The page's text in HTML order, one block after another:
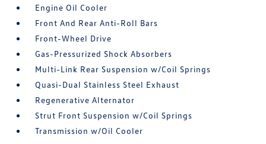
Engine Oil Cooler
Front And Rear Anti-Roll Bars
Front-Wheel Drive
Gas-Pressurized Shock Absorbers
Multi-Link Rear Suspension w/Coil Springs
Quasi-Dual Stainless Steel Exhaust
Regenerative Alternator
Strut Front Suspension w/Coil Springs
Transmission w/Oil Cooler